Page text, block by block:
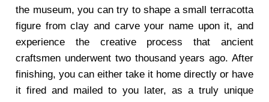
the museum, you can try to shape a small terracotta
figure from clay and carve your name upon it, and
experience the creative process that ancient
craftsmen underwent two thousand years ago. After
finishing, you can either take it home directly or have
it fired and mailed to you later, as a truly unique